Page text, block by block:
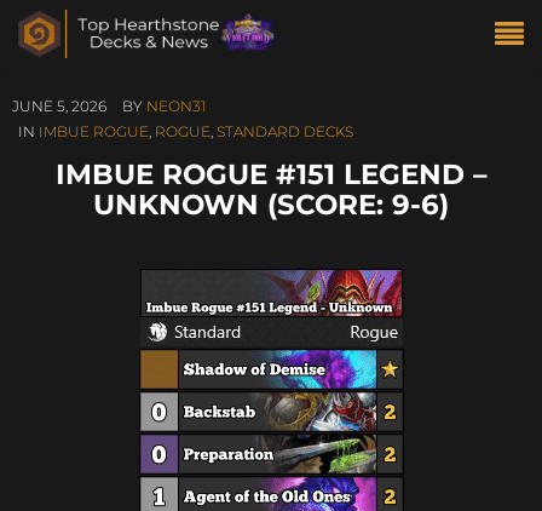
JUNE 5, 2026 BY NEON31
IN IMBUE ROGUE, ROGUE, STANDARD DECKS
IMBUE ROGUE #151 LEGEND –
UNKNOWN (SCORE: 9-6)